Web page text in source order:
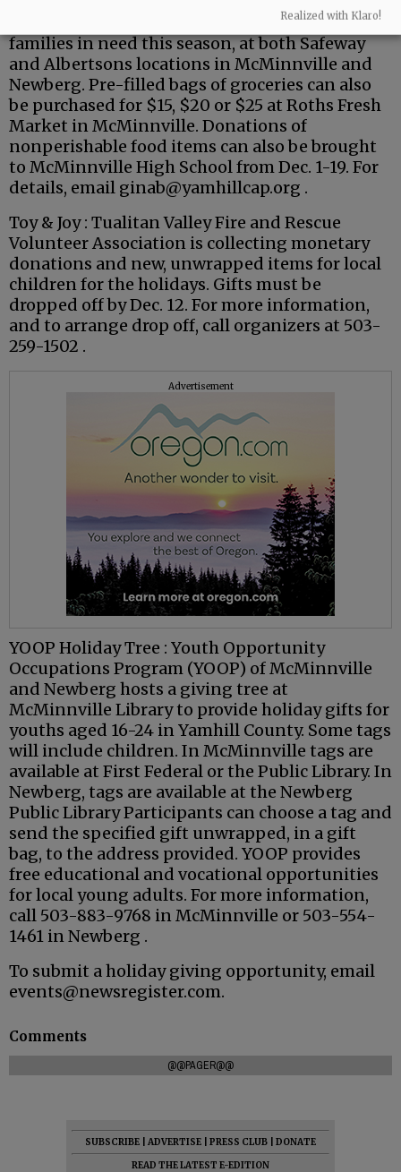
donations can be made to support local
families in need this season, at both Safeway
and Albertsons locations in McMinnville and
Newberg. Pre-filled bags of groceries can also
be purchased for $15, $20 or $25 at Roths Fresh
Market in McMinnville. Donations of
nonperishable food items can also be brought
to McMinnville High School from Dec. 1-19. For
details, email ginab@yamhillcap.org .
Toy & Joy : Tualitan Valley Fire and Rescue
Volunteer Association is collecting monetary
donations and new, unwrapped items for local
children for the holidays. Gifts must be
dropped off by Dec. 12. For more information,
and to arrange drop off, call organizers at 503-
259-1502 .
Advertisement
YOOP Holiday Tree : Youth Opportunity
Occupations Program (YOOP) of McMinnville
and Newberg hosts a giving tree at
McMinnville Library to provide holiday gifts for
youths aged 16-24 in Yamhill County. Some tags
will include children. In McMinnville tags are
available at First Federal or the Public Library. In
Newberg, tags are available at the Newberg
Public Library Participants can choose a tag and
send the specified gift unwrapped, in a gift
bag, to the address provided. YOOP provides
free educational and vocational opportunities
for local young adults. For more information,
call 503-883-9768 in McMinnville or 503-554-
1461 in Newberg .
To submit a holiday giving opportunity, email
events@newsregister.com.
Comments
@@PAGER@@
SUBSCRIBE ADVERTISE PRESS CLUB
DONATE
READ THE LATEST E-EDITION
Realized with Klaro!